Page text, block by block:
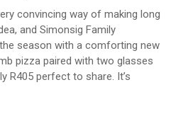
convincing way of making long
and Simonsig Family
season with a comforting new
pizza paired with two glasses
R405 perfect to share. It’s